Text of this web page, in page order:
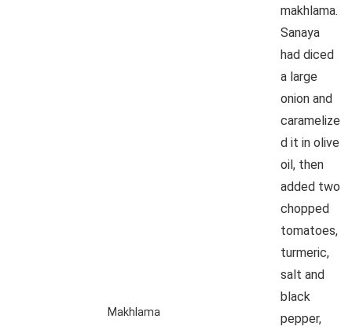
Makhlama
makhlama.
Sanaya
had diced
a large
onion and
caramelize
d it in olive
oil, then
added two
chopped
tomatoes,
turmeric,
salt and
black
pepper,